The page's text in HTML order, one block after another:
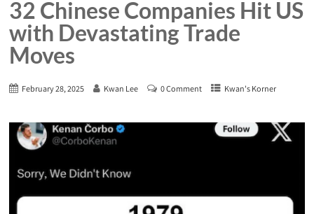
32 Chinese Companies Hit US
with Devastating Trade
Moves
February 28, 2025 Kwan Lee 0 Comment Kwan's Korner